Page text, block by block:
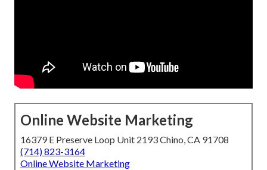
Online Website Marketing
16379 E Preserve Loop Unit 2193 Chino, CA 91708
(714) 823-3164
Online Website Marketing